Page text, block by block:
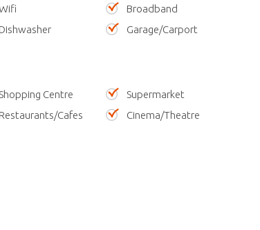
Broadband
Dishwasher Garage/Carport
Shopping Centre
Supermarket
Restaurants/Cafes
Cinema/Theatre